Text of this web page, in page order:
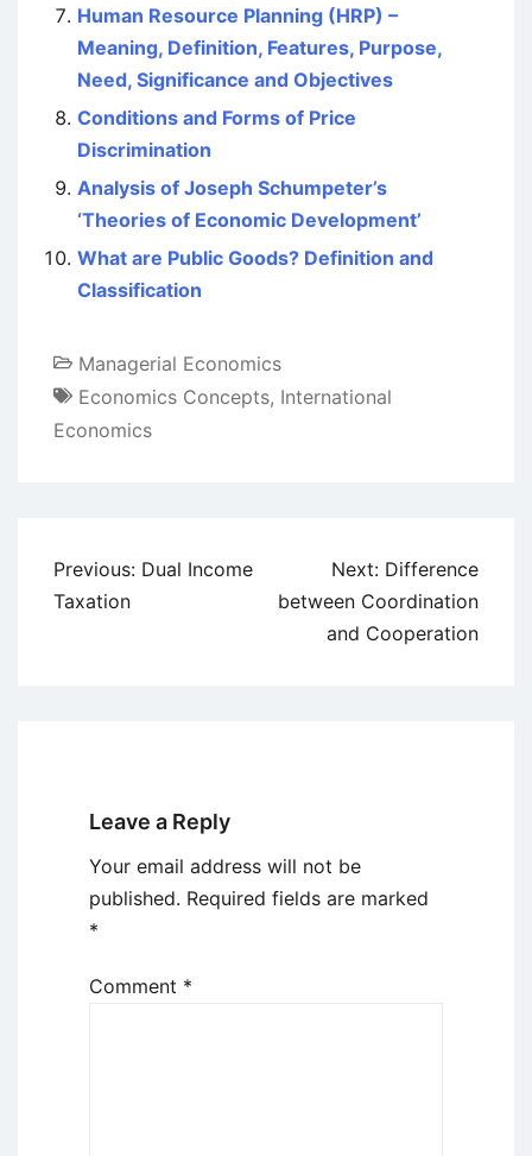
Human Resource Planning (HRP) –
Meaning, Definition, Features, Purpose,
Need, Significance and Objectives
Conditions and Forms of Price
Discrimination
Analysis of Joseph Schumpeter’s
‘Theories of Economic Development’
What are Public Goods? Definition and
Classification
Managerial Economics
Economics Concepts, International
Economics
Post
navigation
Previous: Dual Income
Taxation
Next: Difference
between Coordination
and Cooperation
Leave a Reply
Your email address will not be
published. Required fields are marked
*
Comment *